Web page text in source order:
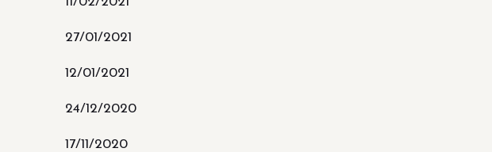
27/01/2021
12/01/2021
24/12/2020
17/11/2020